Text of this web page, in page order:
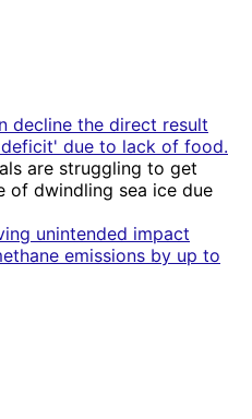
decline the direct result
due to lack of food.
are struggling to get
of dwindling sea ice due
unintended impact
emissions by up to